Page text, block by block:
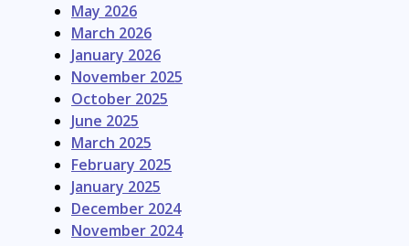
May 2026
March 2026
January 2026
November 2025
October 2025
June 2025
March 2025
February 2025
January 2025
December 2024
November 2024